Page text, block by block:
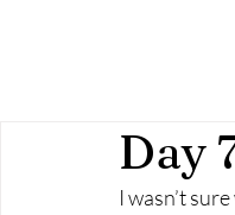
Day
I wasn’t